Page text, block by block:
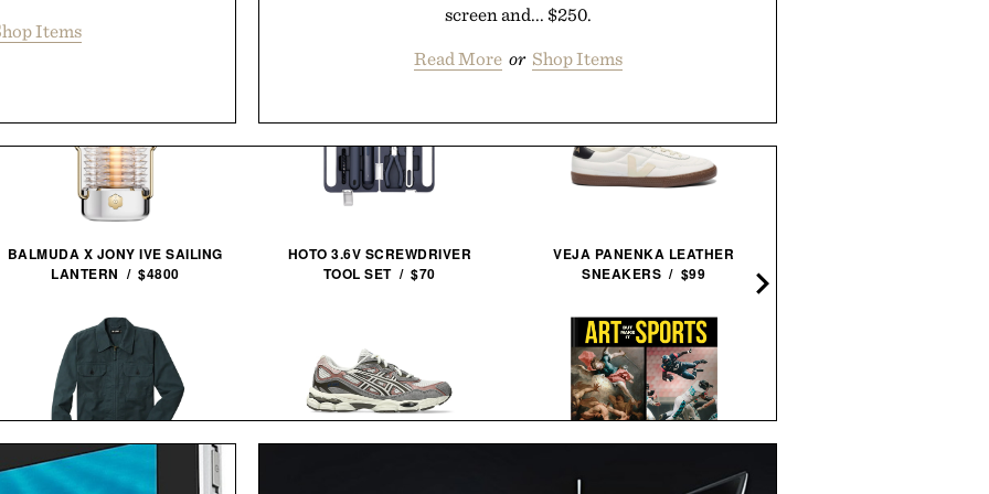
Items
screen and... $250.
Read More or Shop Items
BALMUDA X JONY IVE SAILING
LANTERN / $4800
LINE OF TRADE CORBIN
HOTO 3.6V SCREWDRIVER
TOOL SET / $70
VEJA PANENKA LEATHER
SNEAKERS / $99
'ART BUT MAKE IT SPORTS'